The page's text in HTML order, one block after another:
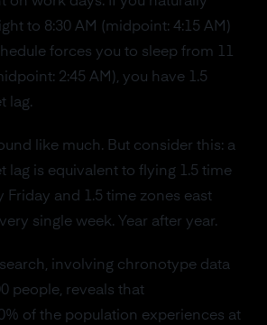
to 8:30 AM (midpoint: 4:15 AM)
forces you to sleep from 11
2:45 AM), you have 1.5
lag.
like much. But consider this: a
lag is equivalent to flying 1.5 time
Friday and 1.5 time zones east
single week. Year after year.
involving chronotype data
people, reveals that
of the population experiences at